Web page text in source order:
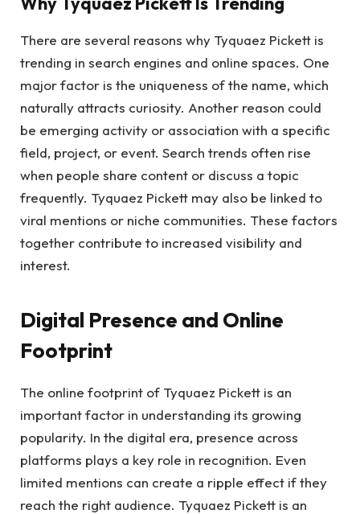
There are several reasons why Tyquaez Pickett is
trending in search engines and online spaces. One
major factor is the uniqueness of the name, which
naturally attracts curiosity. Another reason could
be emerging activity or association with a specific
field, project, or event. Search trends often rise
when people share content or discuss a topic
frequently. Tyquaez Pickett may also be linked to
viral mentions or niche communities. These factors
together contribute to increased visibility and
interest.
Digital Presence and Online
Footprint
The online footprint of Tyquaez Pickett is an
important factor in understanding its growing
popularity. In the digital era, presence across
platforms plays a key role in recognition. Even
limited mentions can create a ripple effect if they
reach the right audience. Tyquaez Pickett is an